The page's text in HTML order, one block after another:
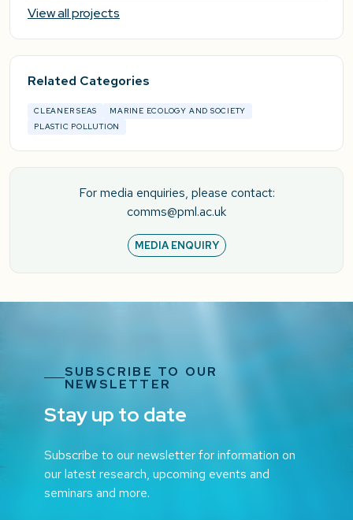
View all projects
Related Categories
CLEANER SEAS
MARINE ECOLOGY AND SOCIETY
PLASTIC POLLUTION
For media enquiries, please contact:
comms@pml.ac.uk
MEDIA ENQUIRY
SUBSCRIBE TO OUR
NEWSLETTER
Stay up to date
Subscribe to our newsletter for information on
our latest research, upcoming events and
seminars and more.